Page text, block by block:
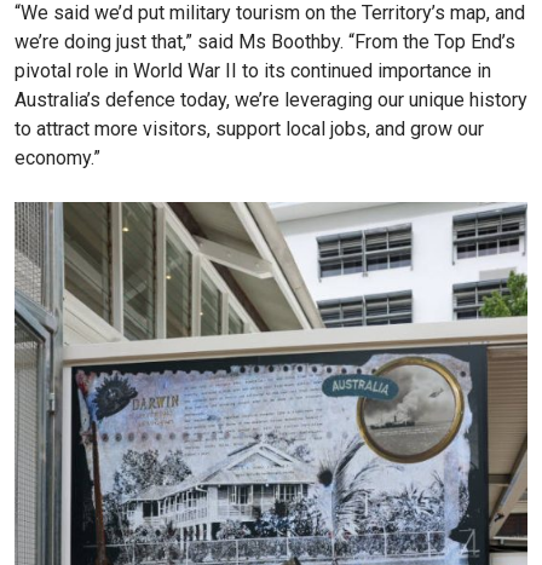
“We said we’d put military tourism on the Territory’s map, and
we’re doing just that,” said Ms Boothby. “From the Top End’s
pivotal role in World War II to its continued importance in
Australia’s defence today, we’re leveraging our unique history
to attract more visitors, support local jobs, and grow our
economy.”